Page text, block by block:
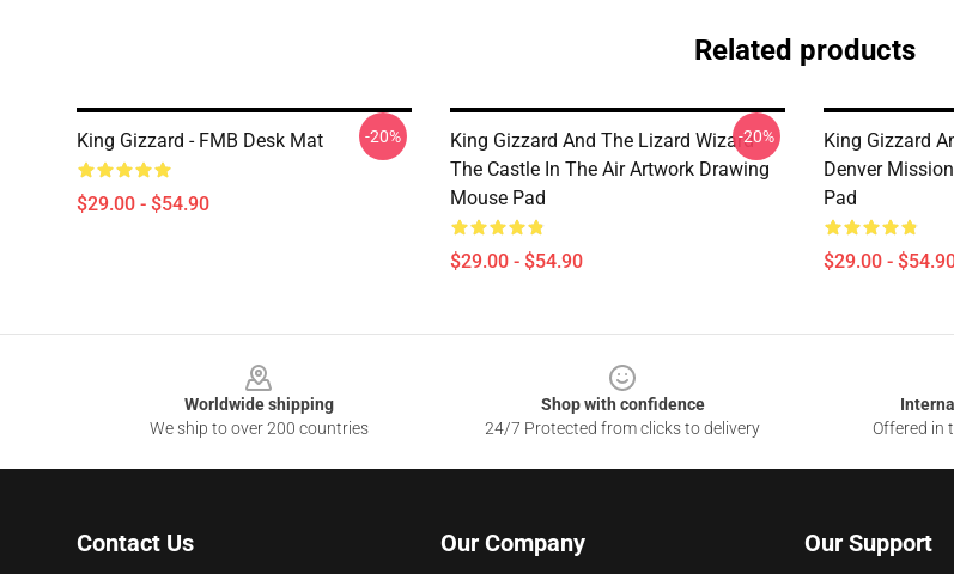
Related products
King Gizzard - FMB Desk Mat
$29.00 - $54.90
-20%
King Gizzard And The Lizard Wizard
The Castle In The Air Artwork Drawing
Mouse Pad
$29.00 - $54.90
-20%
King Gizzard
Denver
Pad
$29.00 -
Worldwide shipping
We ship to over 200 countries
Shop with confidence
24/7 Protected from clicks to delivery
Offered in
Contact Us Our Company Our Support